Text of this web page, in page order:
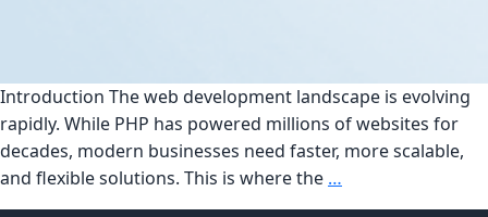
Introduction The web development landscape is evolving
rapidly. While PHP has powered millions of websites for
decades, modern businesses need faster, more scalable,
and flexible solutions. This is where the …
7